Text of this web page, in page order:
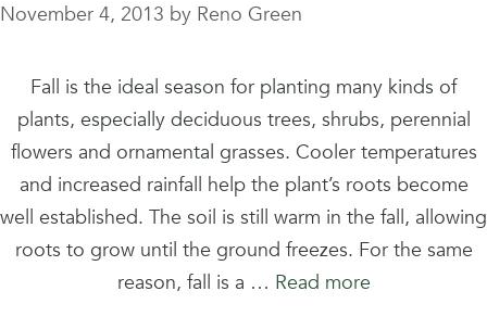
November 4, 2013 by Reno Green
Fall is the ideal season for planting many kinds of
plants, especially deciduous trees, shrubs, perennial
flowers and ornamental grasses. Cooler temperatures
and increased rainfall help the plant’s roots become
well established. The soil is still warm in the fall, allowing
roots to grow until the ground freezes. For the same
reason, fall is a … Read more